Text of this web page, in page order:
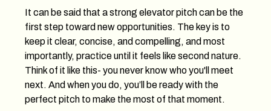
It can be said that a strong elevator pitch can be the
first step toward new opportunities. The key is to
keep it clear, concise, and compelling, and most
importantly, practice until it feels like second nature.
Think of it like this- you never know who you'll meet
next. And when you do, you’ll be ready with the
perfect pitch to make the most of that moment.